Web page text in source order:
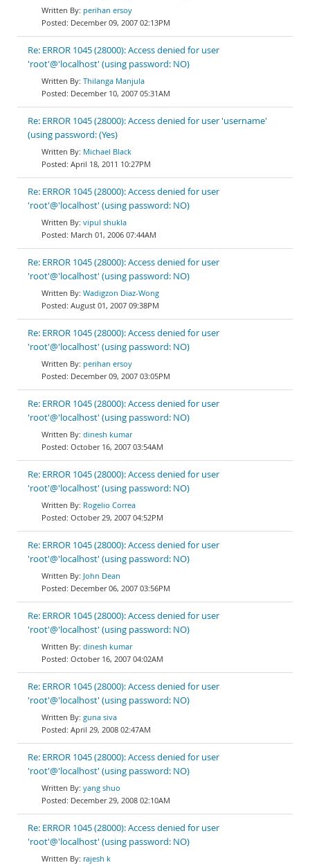
perihan ersoy
December 09, 2007 02:13PM
Re: ERROR 1045 (28000): Access denied for user
'root'@'localhost' (using password: NO)
Thilanga Manjula
December 10, 2007 05:31AM
Re: ERROR 1045 (28000): Access denied for user 'username'
(using password: (Yes)
Michael Black
April 18, 2011 10:27PM
Re: ERROR 1045 (28000): Access denied for user
'root'@'localhost' (using password: NO)
vipul shukla
March 01, 2006 07:44AM
Re: ERROR 1045 (28000): Access denied for user
'root'@'localhost' (using password: NO)
Wadigzon Diaz-Wong
August 01, 2007 09:38PM
Re: ERROR 1045 (28000): Access denied for user
'root'@'localhost' (using password: NO)
perihan ersoy
December 09, 2007 03:05PM
Re: ERROR 1045 (28000): Access denied for user
'root'@'localhost' (using password: NO)
dinesh kumar
October 16, 2007 03:54AM
Re: ERROR 1045 (28000): Access denied for user
'root'@'localhost' (using password: NO)
Rogelio Correa
October 29, 2007 04:52PM
Re: ERROR 1045 (28000): Access denied for user
'root'@'localhost' (using password: NO)
John Dean
December 06, 2007 03:56PM
Re: ERROR 1045 (28000): Access denied for user
'root'@'localhost' (using password: NO)
dinesh kumar
October 16, 2007 04:02AM
Re: ERROR 1045 (28000): Access denied for user
'root'@'localhost' (using password: NO)
guna siva
April 29, 2008 02:47AM
Re: ERROR 1045 (28000): Access denied for user
'root'@'localhost' (using password: NO)
yang shuo
December 29, 2008 02:10AM
Re: ERROR 1045 (28000): Access denied for user
'root'@'localhost' (using password: NO)
rajesh k